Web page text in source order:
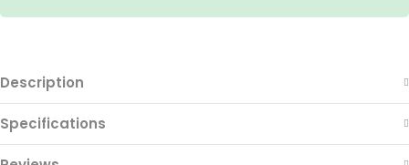
Description
Specifications